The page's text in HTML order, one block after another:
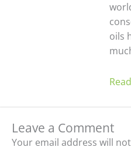
oils
Leave a Comment
Your email address will